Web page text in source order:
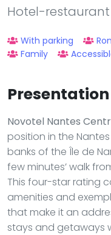
Hotel-
With parking
Family
Presentation
Novotel Nantes
position in the
banks of the Île de
few minutes’ walk
This four-star rating
amenities and
that make it an
stays and getaways